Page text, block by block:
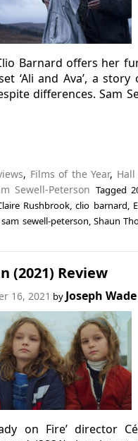
Barnard offers her
‘Ali and Ava’, a
differences. Sam
, Films of the Year,
Sewell-Peterson Tagged
Rushbrook ,clio barnard
sam sewell-peterson Shaun
(2021) Review
16, 2021 by Joseph Wade
on Fire’ director